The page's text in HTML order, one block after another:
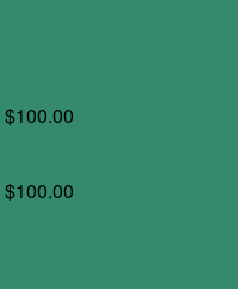
$100.00
$100.00